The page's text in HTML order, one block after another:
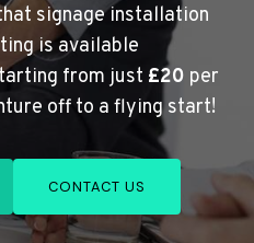
signage installation
is available
from just £20 per
off to a flying start!
CONTACT US